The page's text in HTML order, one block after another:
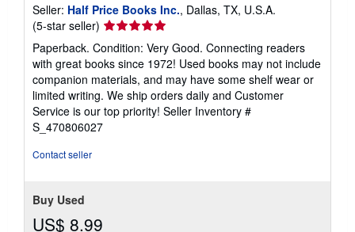
Seller: Half Price Books Inc., Dallas, TX, U.S.A.
(5-star seller) Seller
rating
5
out
of
5
stars
Paperback. Condition: Very Good. Connecting readers
with great books since 1972! Used books may not include
companion materials, and may have some shelf wear or
limited writing. We ship orders daily and Customer
Service is our top priority! Seller Inventory #
S_470806027
Contact seller
Buy Used
US$ 8.99